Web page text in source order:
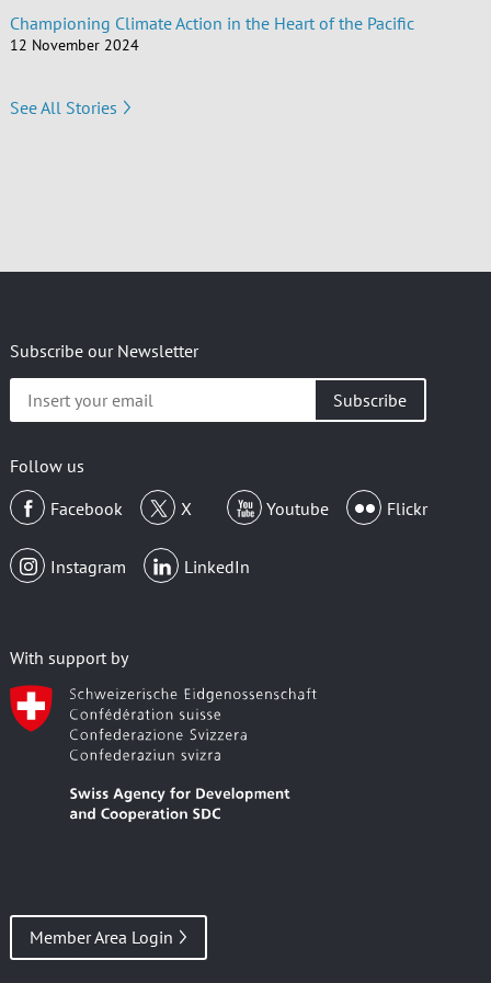
Championing Climate Action in the Heart of the Pacific
12 November 2024
See All Stories
Subscribe our Newsletter
your
Follow us
Facebook
X Youtube Flickr
Instagram LinkedIn
With support by
Member Area Login